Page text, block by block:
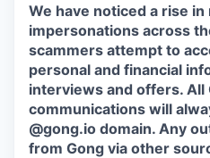
We have noticed a rise
impersonations across
scammers attempt to
personal and financial
interviews and offers. All
communications will
@gong.io domain. Any
from Gong via other